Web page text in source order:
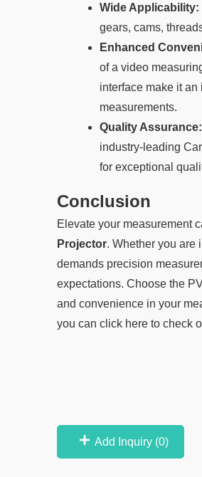
Wide Applicability:
gears, cams,
Enhanced
of a video
interface make it
measurements.
Quality Assurance:
industry-leading
for exceptional
Conclusion
Elevate your measurement
Projector. Whether you are
demands precision
expectations. Choose the
and convenience in your
you can click here to check
Add Inquiry (0)